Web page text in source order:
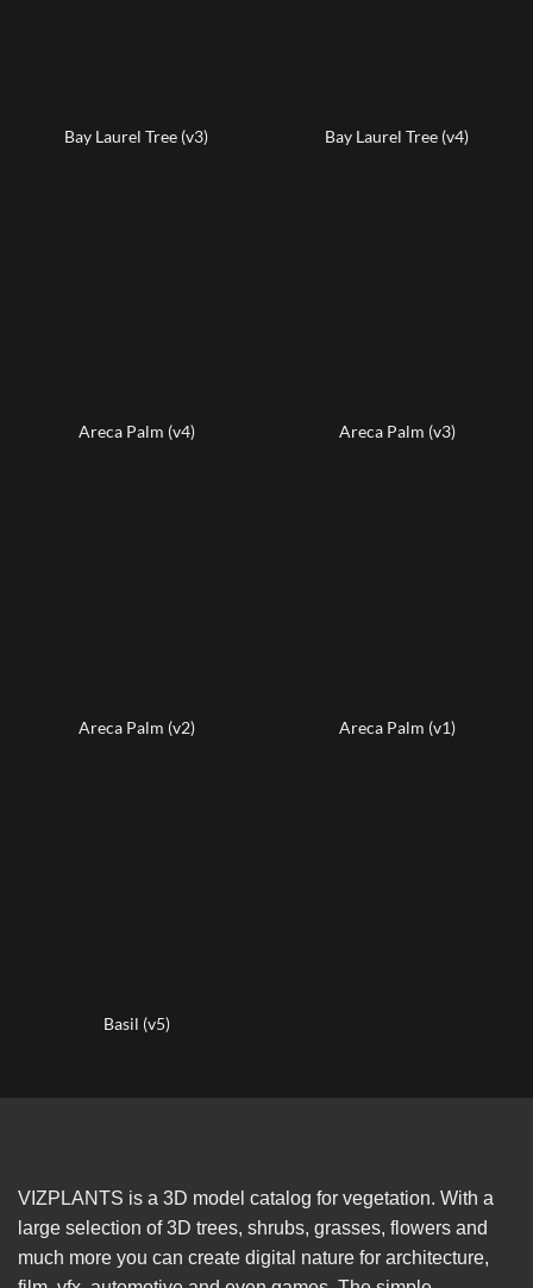
Bay Laurel Tree (v3) Bay Laurel Tree (v4)
Areca Palm (v4) Areca Palm (v3)
Areca Palm (v2) Areca Palm (v1)
Basil (v5)
VIZPLANTS is a 3D model catalog for vegetation. With a
large selection of 3D trees, shrubs, grasses, flowers and
much more you can create digital nature for architecture,